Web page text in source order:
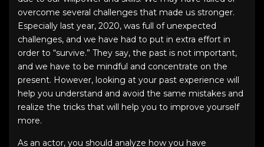
overcome several challenges that made us stronger.
Especially last year, 2020, was full of unexpected
challenges, and we have had to put in extra effort in
order to “survive.” They say, the past is not important,
and we have to be mindful and concentrate on the
present. However, looking at your past experience will
help you understand and avoid the same mistakes and
realize the tricks that will help you to improve yourself
more.
As an actor, you should analyze how you have